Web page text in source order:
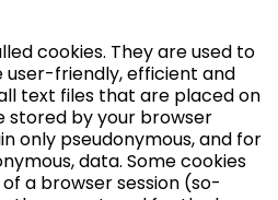
cookies. They are used to
user-friendly, efficient and
text files that are placed on
stored by your browser
only pseudonymous, and for
data. Some cookies
a browser session (so-